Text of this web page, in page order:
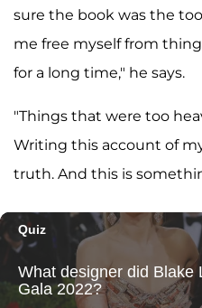
sure the book was the
me free myself from
for a long time," he says.
"Things that were too
Writing this account of
truth. And this is